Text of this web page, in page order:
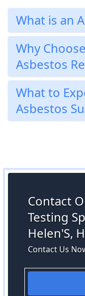
What is an
Why
Asbestos
What to
Asbestos
Contact
Testing
Helen'S,
Contact Us